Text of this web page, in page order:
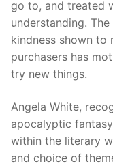
go to, and treated
understanding.
kindness shown to
purchasers has
try new things.
Angela White,
apocalyptic
within the literary
and choice of